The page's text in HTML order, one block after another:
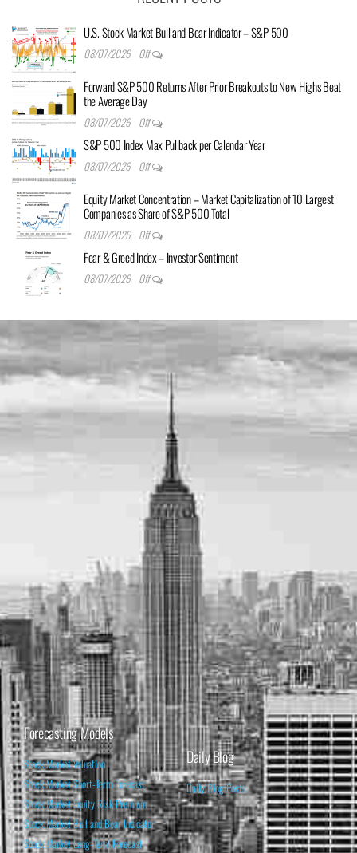
U.S. Stock Market Bull and Bear Indicator – S&P 500
08/07/2026 Off
Forward S&P 500 Returns After Prior Breakouts to New Highs Beat
the Average Day
08/07/2026 Off
S&P 500 Index Max Pullback per Calendar Year
08/07/2026 Off
Equity Market Concentration – Market Capitalization of 10 Largest
Companies as Share of S&P 500 Total
08/07/2026 Off
Fear & Greed Index – Investor Sentiment
08/07/2026 Off
Forecasting Models
Stock Market Valuation
Stock Market Short-Term Forecast
Stock Market Equity Risk Premium
Stock Market Bull and Bear Indicator
Stock Market Long-Term Forecast
Daily Blog
Daily Blog Posts